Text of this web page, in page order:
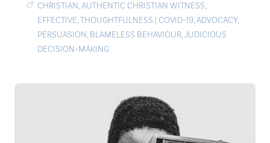
CHRISTIAN,AUTHENTIC CHRISTIAN WITNESS,
EFFECTIVE,THOUGHTFULNESS | COVID-19,ADVOCACY,
PERSUASION, BLAMELESS BEHAVIOUR,JUDICIOUS
DECISION-MAKING